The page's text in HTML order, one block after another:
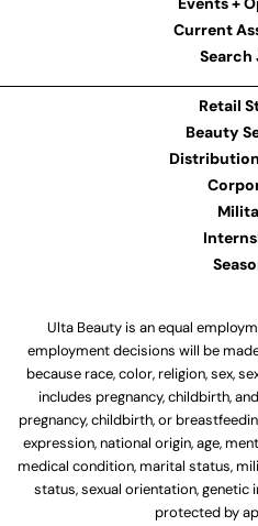
Current
Search
Retail
Beauty
Ulta Beauty is an equal
employment decisions will be
because race, color, religion, sex,
includes pregnancy, childbirth,
pregnancy, childbirth, or
expression, national origin, age,
medical condition, marital status,
status, sexual orientation,
protected by